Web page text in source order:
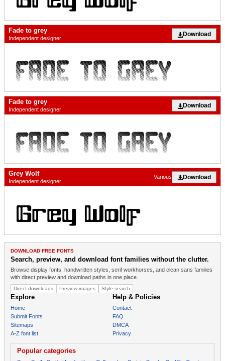
Fade to grey
Independent designer
Download
Fade to grey
Independent designer
Download
Grey Wolf
Independent designer
Download
Various
DOWNLOAD FREE FONTS
Search, preview, and download font families without the clutter.
Browse display fonts, handwritten styles, serif workhorses, and clean sans families
with direct preview and download paths in one place.
Direct downloads Preview images Style search
Explore
Home
Submit Fonts
Sitemaps
A-Z font list
Help & Policies
Contact
FAQ
DMCA
Privacy
Popular categories